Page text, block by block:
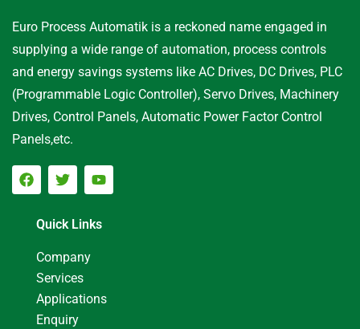
Euro Process Automatik is a reckoned name engaged in
supplying a wide range of automation, process controls
and energy savings systems like AC Drives, DC Drives, PLC
(Programmable Logic Controller), Servo Drives, Machinery
Drives, Control Panels, Automatic Power Factor Control
Panels,etc.
Quick Links
Company
Services
Applications
Enquiry